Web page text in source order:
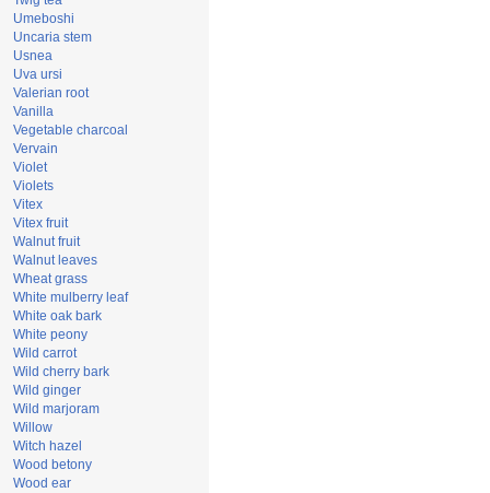
Umeboshi
Uncaria stem
Usnea
Uva ursi
Valerian root
Vanilla
Vegetable charcoal
Vervain
Violet
Violets
Vitex
Vitex fruit
Walnut fruit
Walnut leaves
Wheat grass
White mulberry leaf
White oak bark
White peony
Wild carrot
Wild cherry bark
Wild ginger
Wild marjoram
Willow
Witch hazel
Wood betony
Wood ear